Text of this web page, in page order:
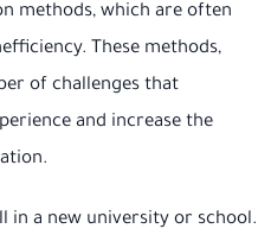
methods, which are often
These methods,
of challenges that
and increase the
in a new university or school.